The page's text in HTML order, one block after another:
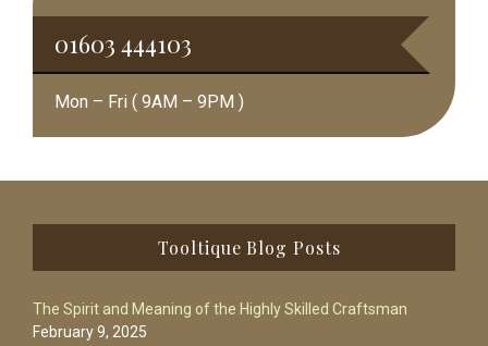
01603 444103
Mon – Fri ( 9AM – 9PM )
Tooltique Blog Posts
The Spirit and Meaning of the Highly Skilled Craftsman
February 9, 2025